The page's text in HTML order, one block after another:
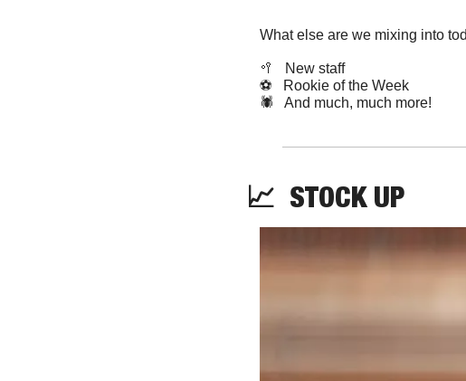
What else are we mixing into
🥍
   New staff
⚽️   Rookie of the Week
🕷️   And much, much more!
📈 STOCK UP